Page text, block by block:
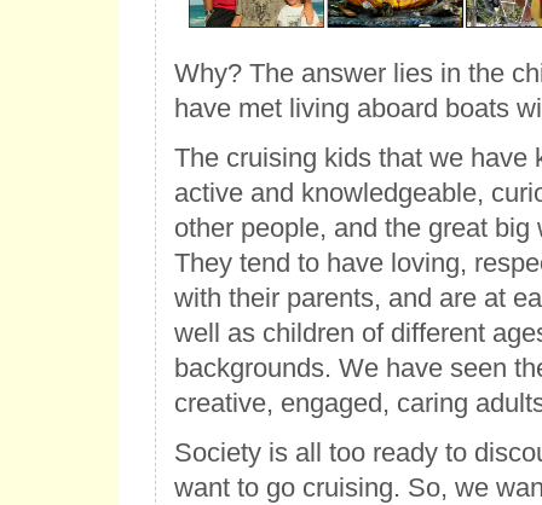
Why? The answer lies in the
have met living aboard boats
The cruising kids that we have
active and knowledgeable,
other people, and the great big
They tend to have loving,
with their parents, and are at
well as children of different
backgrounds. We have seen
creative, engaged, caring
Society is all too ready to
want to go cruising. So, we